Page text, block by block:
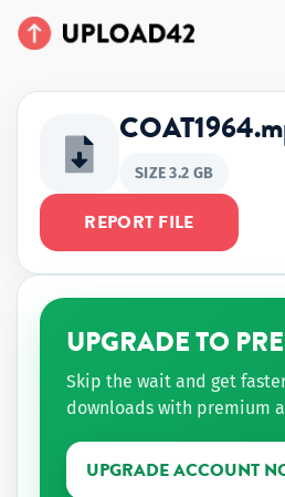
SIZE 3.2 GB
REPORT FILE
UPGRADE TO
Skip the wait and get
downloads with premium
UPGRADE ACCOUNT